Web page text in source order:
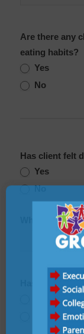
Are there any
eating habits?
Yes
No
Has client felt
Yes
No
Who does the
Has client